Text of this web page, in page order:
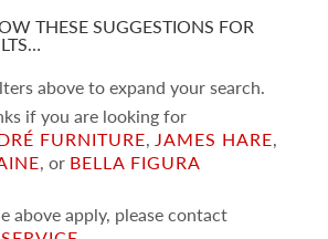
THESE SUGGESTIONS FOR
above to expand your search.
if you are looking for
FURNITURE, JAMES HARE,
, or BELLA FIGURA
above apply, please contact